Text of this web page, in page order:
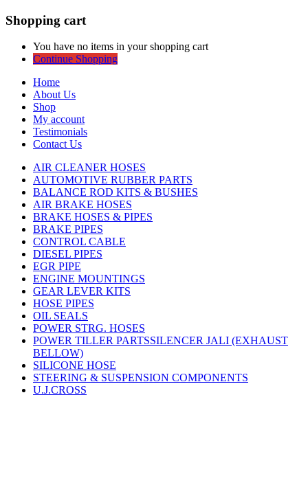
Shopping cart
You have no items in your shopping cart
Continue Shopping
Home
About Us
Shop
My account
Testimonials
Contact Us
AIR CLEANER HOSES
AUTOMOTIVE RUBBER PARTS
BALANCE ROD KITS & BUSHES
AIR BRAKE HOSES
BRAKE HOSES & PIPES
BRAKE PIPES
CONTROL CABLE
DIESEL PIPES
EGR PIPE
ENGINE MOUNTINGS
GEAR LEVER KITS
HOSE PIPES
OIL SEALS
POWER STRG. HOSES
POWER TILLER PARTSSILENCER JALI (EXHAUST
BELLOW)
SILICONE HOSE
STEERING & SUSPENSION COMPONENTS
U.J.CROSS